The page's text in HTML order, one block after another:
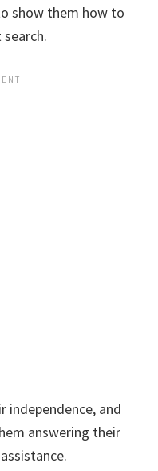
show them how to
independence, and
answering their